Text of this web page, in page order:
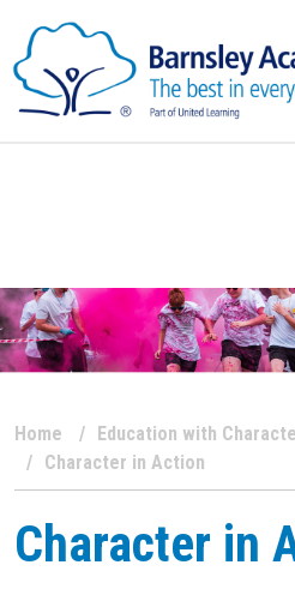
Home
Education with
Character in Action
Character in